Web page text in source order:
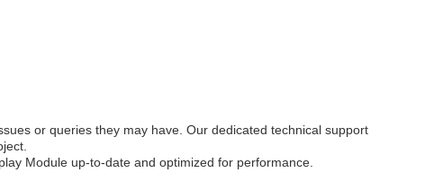
or queries they may have. Our dedicated technical support
Module up-to-date and optimized for performance.